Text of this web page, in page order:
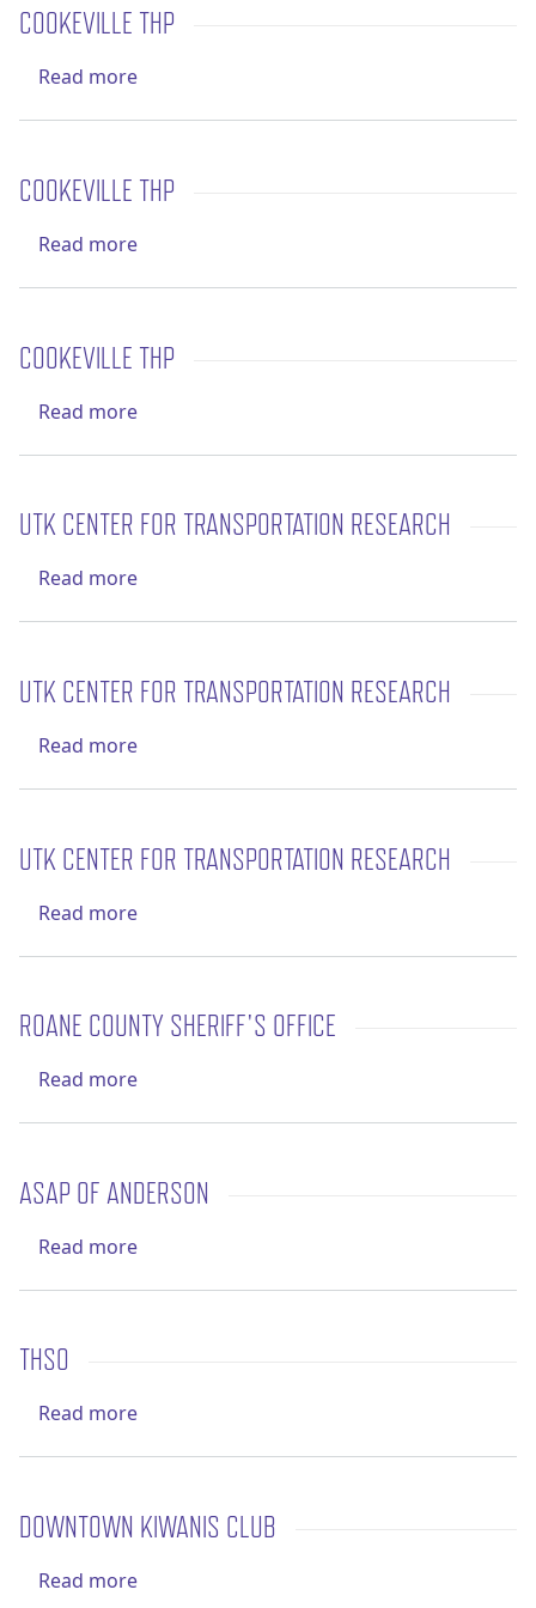
COOKEVILLE THP
Read moreabout Cookeville THP
COOKEVILLE THP
Read moreabout Cookeville THP
COOKEVILLE THP
Read moreabout Cookeville THP
UTK CENTER FOR TRANSPORTATION RESEARCH
Read moreabout UTK Center for Transportation
UTK CENTER FOR TRANSPORTATION RESEARCH
Read moreabout UTK Center for Transportation
UTK CENTER FOR TRANSPORTATION RESEARCH
Read moreabout UTK Center for Transportation
ROANE COUNTY SHERIFF'S OFFICE
Read moreabout Roane County Sheriff's Office
ASAP OF ANDERSON
Read moreabout ASAP of Anderson
THSO
Read moreabout THSO
DOWNTOWN KIWANIS CLUB
Read moreabout Downtown Kiwanis Club